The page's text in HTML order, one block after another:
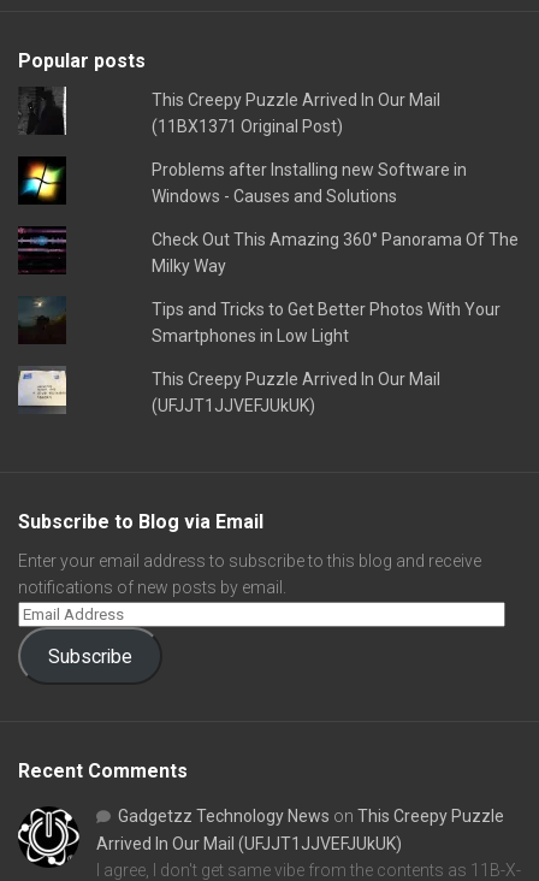
Popular posts
This Creepy Puzzle Arrived In Our Mail
(11BX1371 Original Post)
Problems after Installing new Software in
Windows - Causes and Solutions
Check Out This Amazing 360° Panorama Of The
Milky Way
Tips and Tricks to Get Better Photos With Your
Smartphones in Low Light
This Creepy Puzzle Arrived In Our Mail
(UFJJT1JJVEFJUkUK)
Subscribe to Blog via Email
Enter your email address to subscribe to this blog and receive
notifications of new posts by email.
Subscribe
Recent Comments
Gadgetzz Technology News on This Creepy Puzzle
Arrived In Our Mail (UFJJT1JJVEFJUkUK)
I agree, I don't get same vibe from the contents as 11B-X-